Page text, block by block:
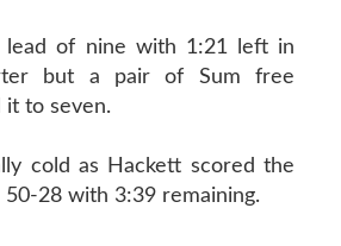
lead of nine with 1:21 left in
but a pair of Sum free
to seven.
cold as Hackett scored the
50-28 with 3:39 remaining.